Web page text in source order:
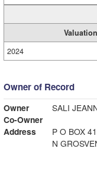
2024
Owner of Record
Owner
SALI
Co-Owner
Address
P O BOX
N